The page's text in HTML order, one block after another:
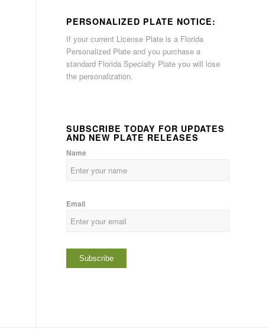
PERSONALIZED PLATE NOTICE:
If your current License Plate is a Florida
Personalized Plate and you purchase a
standard Florida Specialty Plate you will lose
the personalization.
SUBSCRIBE TODAY FOR UPDATES
AND NEW PLATE RELEASES
Name
Email